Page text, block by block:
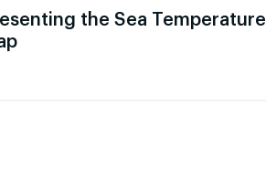
the Sea Temperature